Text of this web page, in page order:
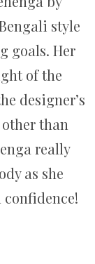
style
goals. Her
of the
designer’s
than
really
as she